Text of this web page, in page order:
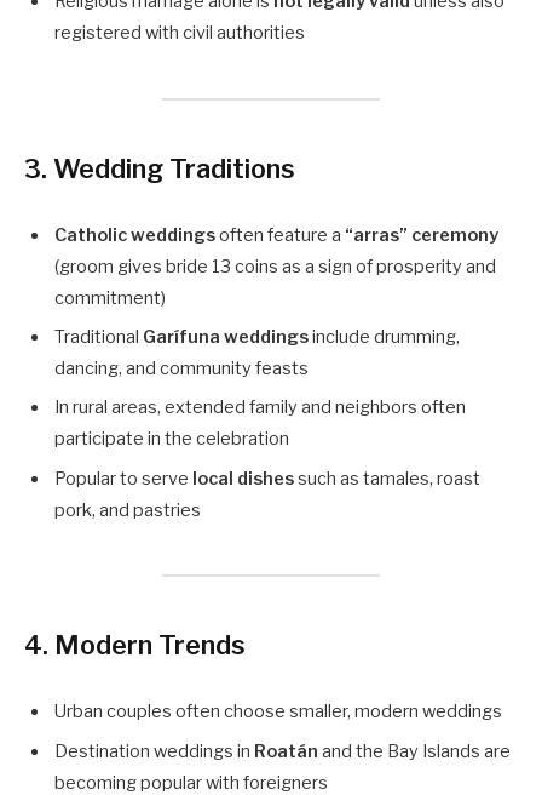
registered with civil authorities
3. Wedding Traditions
Catholic weddingsoften feature a “arras” ceremony
(groom gives bride 13 coins as a sign of prosperity and
commitment)
Traditional Garífuna weddingsinclude drumming,
dancing, and community feasts
In rural areas, extended family and neighbors often
participate in the celebration
Popular to serve local dishessuch as tamales, roast
pork, and pastries
4. Modern Trends
Urban couples often choose smaller, modern weddings
Destination weddings in Roatán and the Bay Islands are
becoming popular with foreigners